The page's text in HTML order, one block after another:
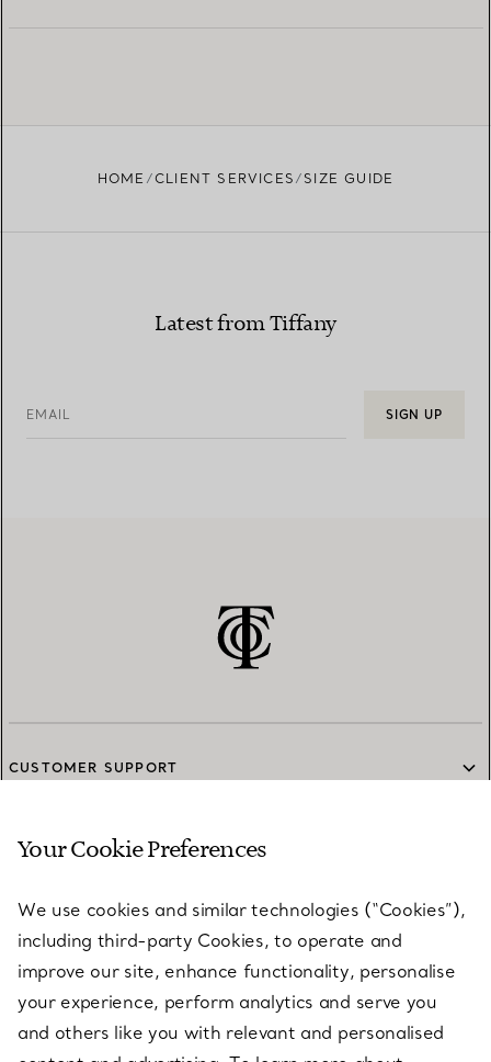
HOME CLIENT SERVICES SIZE GUIDE
Latest from Tiffany
EMAIL SIGN UP
CUSTOMER SUPPORT
SERVICES
ABOUT
LEGAL NOTICE
Your Cookie Preferences
We use cookies and similar technologies (“Cookies”),
including third-party Cookies, to operate and
improve our site, enhance functionality, personalise
your experience, perform analytics and serve you
and others like you with relevant and personalised